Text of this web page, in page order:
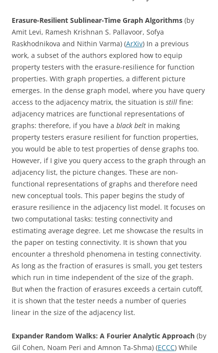
Erasure-Resilient Sublinear-Time Graph Algorithms (by
Amit Levi, Ramesh Krishnan S. Pallavoor, Sofya
Raskhodnikova and Nithin Varma) (ArXiv) In a previous
work, a subset of the authors explored how to equip
property testers with the erasure-resilience for function
properties. With graph properties, a different picture
emerges. In the dense graph model, where you have query
access to the adjacency matrix, the situation is still fine:
adjacency matrices are functional representations of
graphs: therefore, if you have a black belt in making
property testers erasure resilient for function properties,
you would be able to test properties of dense graphs too.
However, if I give you query access to the graph through an
adjacency list, the picture changes. These are non-
functional representations of graphs and therefore need
new conceptual tools. This paper begins the study of
erasure resilience in the adjacency list model. It focuses on
two computational tasks: testing connectivity and
estimating average degree. Let me showcase the results in
the paper on testing connectivity. It is shown that you
encounter a threshold phenomena in testing connectivity.
As long as the fraction of erasures is small, you get testers
which run in time independent of the size of the graph.
But when the fraction of erasures exceeds a certain cutoff,
it is shown that the tester needs a number of queries
linear in the size of the adjacency list.
Expander Random Walks: A Fourier Analytic Approach (by
Gil Cohen, Noam Peri and Amnon Ta-Shma) (ECCC) While